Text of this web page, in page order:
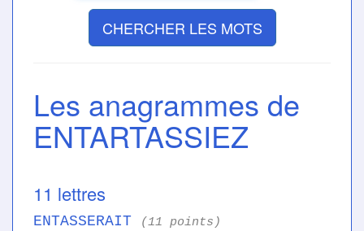
CHERCHER LES MOTS
Les anagrammes de
ENTARTASSIEZ
11 lettres
ENTASSERAIT (11 points)